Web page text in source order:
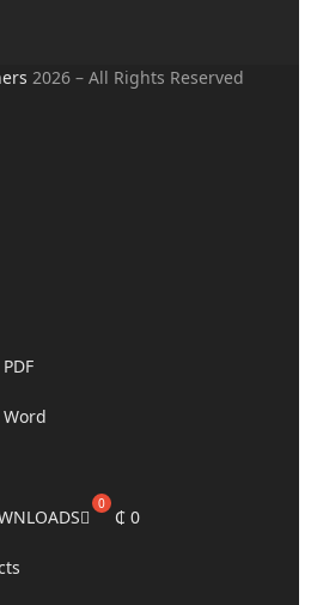
2026 – All Rights Reserved
Word
₵ 0